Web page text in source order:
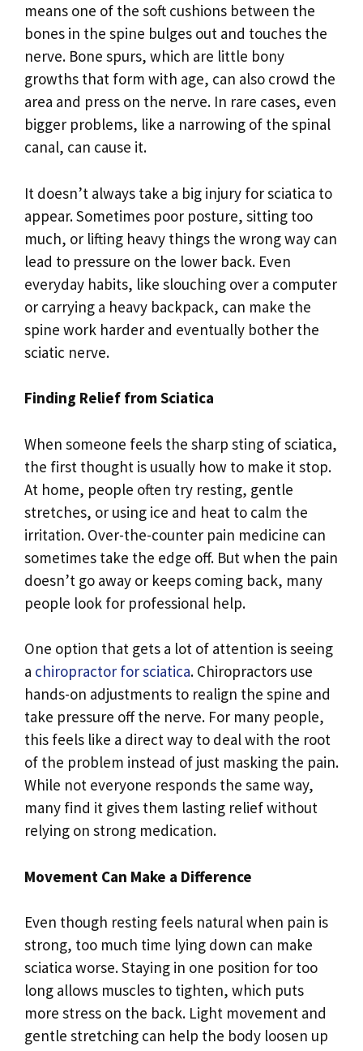
means one of the soft cushions between the
bones in the spine bulges out and touches the
nerve. Bone spurs, which are little bony
growths that form with age, can also crowd the
area and press on the nerve. In rare cases, even
bigger problems, like a narrowing of the spinal
canal, can cause it.
It doesn’t always take a big injury for sciatica to
appear. Sometimes poor posture, sitting too
much, or lifting heavy things the wrong way can
lead to pressure on the lower back. Even
everyday habits, like slouching over a computer
or carrying a heavy backpack, can make the
spine work harder and eventually bother the
sciatic nerve.
Finding Relief from Sciatica
When someone feels the sharp sting of sciatica,
the first thought is usually how to make it stop.
At home, people often try resting, gentle
stretches, or using ice and heat to calm the
irritation. Over-the-counter pain medicine can
sometimes take the edge off. But when the pain
doesn’t go away or keeps coming back, many
people look for professional help.
One option that gets a lot of attention is seeing
a chiropractor for sciatica. Chiropractors use
hands-on adjustments to realign the spine and
take pressure off the nerve. For many people,
this feels like a direct way to deal with the root
of the problem instead of just masking the pain.
While not everyone responds the same way,
many find it gives them lasting relief without
relying on strong medication.
Movement Can Make a Difference
Even though resting feels natural when pain is
strong, too much time lying down can make
sciatica worse. Staying in one position for too
long allows muscles to tighten, which puts
more stress on the back. Light movement and
gentle stretching can help the body loosen up